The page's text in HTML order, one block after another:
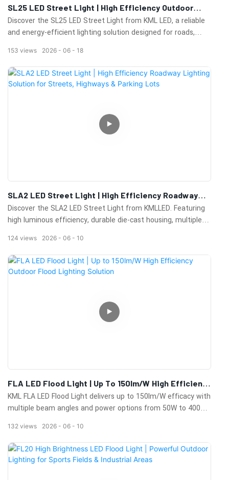
SL25 LED Street Light | High Efficiency Outdoor
Road Lighting Solution By KML LED Hashtags
Discover the SL25 LED Street Light from KML LED, a reliable
and energy-efficient lighting solution designed for roads,
Featuring high-lumen performance, durable construction, and
excellent heat dissipation, the SL25 delivers long-lasting
illumination while reducing energy consumption and
weather-resistant housing ensure stable operation in various
outdoor environments. Ideal for municipal projects,
2026 06 18
153 views
SLA2 LED Street Light | High Efficiency Roadway
Lighting Solution For Streets, Highways & Parking
Lots
Discover the SLA2 LED Street Light from KMLLED. Featuring
high luminous efficiency, durable die-cast housing, multiple
streets, highways, parking lots, and municipal lighting
projects.
2026 06 10
124 views
FLA LED Flood Light | Up To 150lm/W High Efficiency
Outdoor Flood Lighting Solution
KML FLA LED Flood Light delivers up to 150lm/W efficacy with
multiple beam angles and power options from 50W to 400W.
stadiums, building facades, billboards, parks, and commercial
lighting projects.
2026 06 10
132 views